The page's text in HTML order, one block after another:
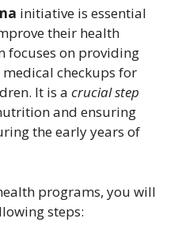
initiative is essential
their health
focuses on providing
checkups for
It is a crucial step
and ensuring
the early years of
programs, you will
steps: